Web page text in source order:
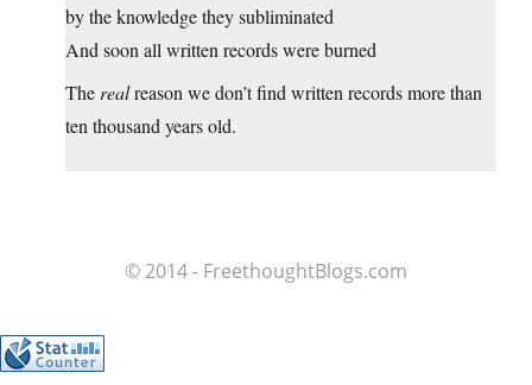
by the knowledge they subliminated
And soon all written records were burned
The realreason we don’t find written records more than
ten thousand years old.
© 2014 - FreethoughtBlogs.com